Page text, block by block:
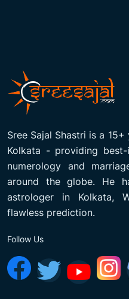
Sree Sajal Shastri is a
Kolkata - providing
numerology and
around the globe. He
astrologer in Kolkata,
flawless prediction.
Follow Us